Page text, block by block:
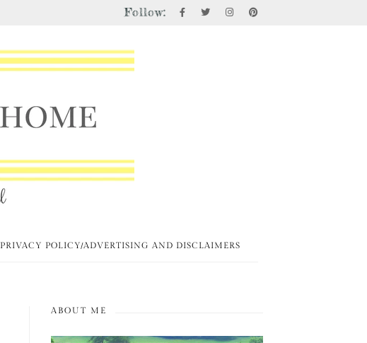
Follow:
PRIVACY POLICY/ADVERTISING AND DISCLAIMERS
ABOUT ME